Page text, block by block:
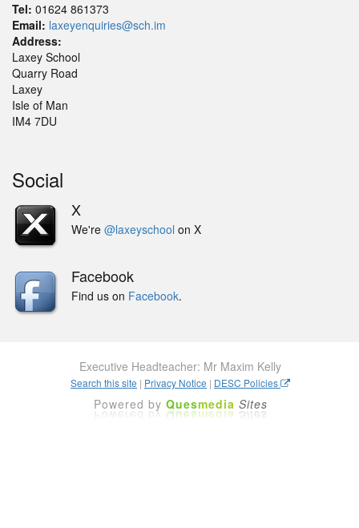
Tel: 01624 861373
Email: laxeyenquiries@sch.im
Address:
Laxey School
Quarry Road
Laxey
Isle of Man
IM4 7DU
Social
X
We're @laxeyschool on X
Facebook
Find us on Facebook.
Executive Headteacher: Mr Maxim Kelly
Search this site | Privacy Notice | DESC Policies
Powered by Quesmedia Sites